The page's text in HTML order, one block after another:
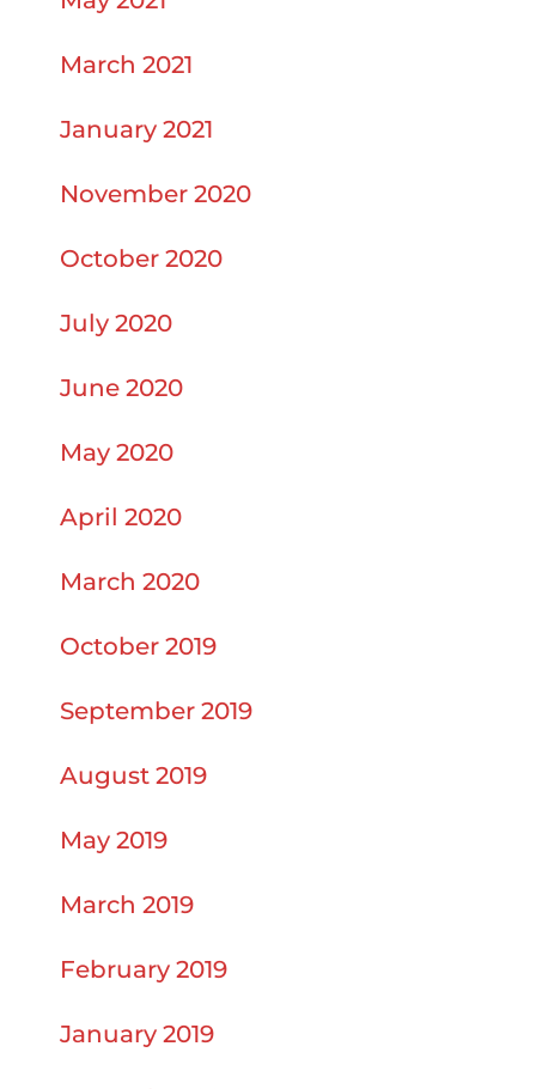
March 2021
January 2021
November 2020
October 2020
July 2020
June 2020
May 2020
April 2020
March 2020
October 2019
September 2019
August 2019
May 2019
March 2019
February 2019
January 2019